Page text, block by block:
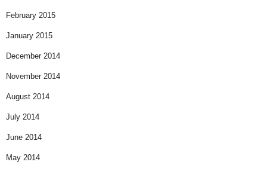
February 2015
January 2015
December 2014
November 2014
August 2014
July 2014
June 2014
May 2014